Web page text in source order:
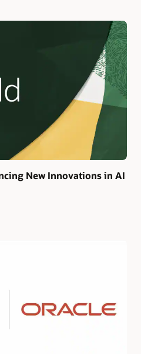
New Innovations in AI